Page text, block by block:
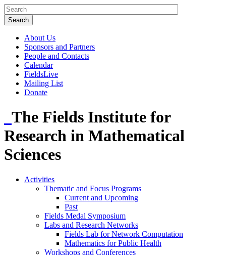
About Us
Sponsors and Partners
People and Contacts
Calendar
FieldsLive
Mailing List
Donate
The Fields Institute for
Research in Mathematical
Sciences
Activities
Thematic and Focus Programs
Current and Upcoming
Past
Fields Medal Symposium
Labs and Research Networks
Fields Lab for Network Computation
Mathematics for Public Health
Workshops and Conferences